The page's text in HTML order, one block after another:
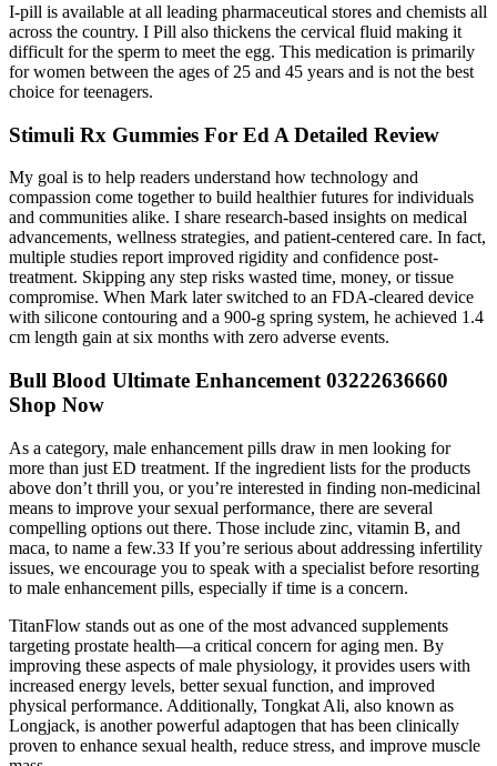
I-pill is available at all leading pharmaceutical stores and chemists all
across the country. I Pill also thickens the cervical fluid making it
difficult for the sperm to meet the egg. This medication is primarily
for women between the ages of 25 and 45 years and is not the best
choice for teenagers.
Stimuli Rx Gummies For Ed A Detailed Review
My goal is to help readers understand how technology and
compassion come together to build healthier futures for individuals
and communities alike. I share research-based insights on medical
advancements, wellness strategies, and patient-centered care. In fact,
multiple studies report improved rigidity and confidence post-
treatment. Skipping any step risks wasted time, money, or tissue
compromise. When Mark later switched to an FDA-cleared device
with silicone contouring and a 900-g spring system, he achieved 1.4
cm length gain at six months with zero adverse events.
Bull Blood Ultimate Enhancement 03222636660
Shop Now
As a category, male enhancement pills draw in men looking for
more than just ED treatment. If the ingredient lists for the products
above don’t thrill you, or you’re interested in finding non-medicinal
means to improve your sexual performance, there are several
compelling options out there. Those include zinc, vitamin B, and
maca, to name a few.33 If you’re serious about addressing infertility
issues, we encourage you to speak with a specialist before resorting
to male enhancement pills, especially if time is a concern.
TitanFlow stands out as one of the most advanced supplements
targeting prostate health—a critical concern for aging men. By
improving these aspects of male physiology, it provides users with
increased energy levels, better sexual function, and improved
physical performance. Additionally, Tongkat Ali, also known as
Longjack, is another powerful adaptogen that has been clinically
proven to enhance sexual health, reduce stress, and improve muscle